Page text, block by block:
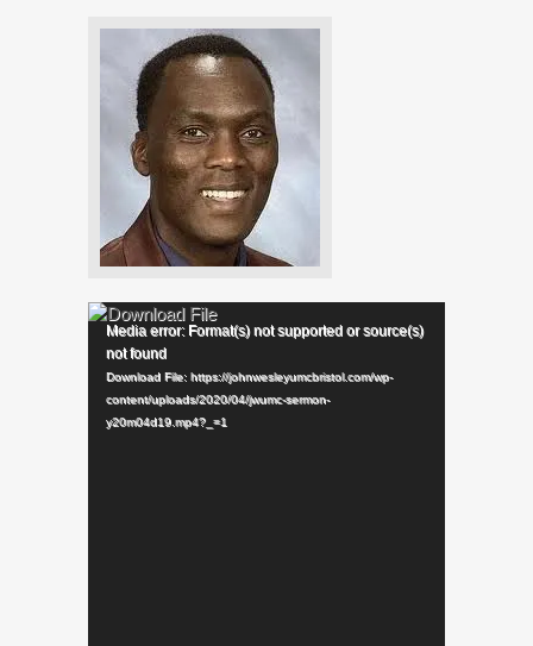
Video
Player
Media error: Format(s) not supported or source(s)
not found
Download File: https://johnwesleyumcbristol.com/wp-
content/uploads/2020/04/jwumc-sermon-
y20m04d19.mp4?_=1